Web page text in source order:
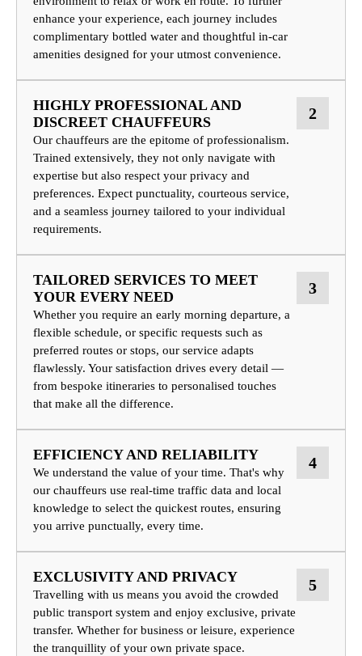
enhance your experience, each journey includes
complimentary bottled water and thoughtful in-car
amenities designed for your utmost convenience.
HIGHLY PROFESSIONAL AND
DISCREET CHAUFFEURS
Our chauffeurs are the epitome of professionalism.
Trained extensively, they not only navigate with
expertise but also respect your privacy and
preferences. Expect punctuality, courteous service,
and a seamless journey tailored to your individual
requirements.
2
TAILORED SERVICES TO MEET
YOUR EVERY NEED
Whether you require an early morning departure, a
flexible schedule, or specific requests such as
preferred routes or stops, our service adapts
flawlessly. Your satisfaction drives every detail —
from bespoke itineraries to personalised touches
that make all the difference.
3
EFFICIENCY AND RELIABILITY
We understand the value of your time. That's why
our chauffeurs use real-time traffic data and local
knowledge to select the quickest routes, ensuring
you arrive punctually, every time.
4
EXCLUSIVITY AND PRIVACY
Travelling with us means you avoid the crowded
public transport system and enjoy exclusive, private
transfer. Whether for business or leisure, experience
the tranquillity of your own private space.
5